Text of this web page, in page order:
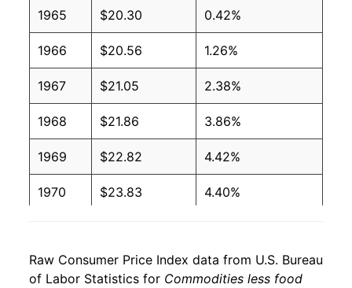
1965 $20.30 0.42%
1966 $20.56 1.26%
1967 $21.05 2.38%
1968 $21.86 3.86%
1969 $22.82 4.42%
1970 $23.83 4.40%
1972 $25.34 2.37%
Raw Consumer Price Index data from U.S. Bureau
of Labor Statistics for Commodities less food